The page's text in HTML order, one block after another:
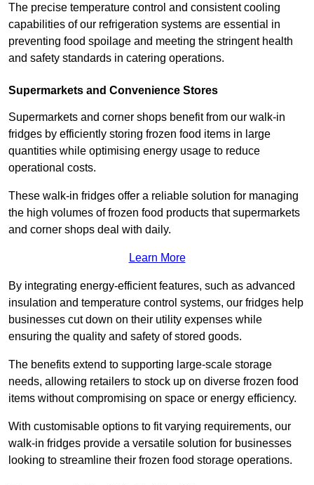
The precise temperature control and consistent cooling
capabilities of our refrigeration systems are essential in
preventing food spoilage and meeting the stringent health
and safety standards in catering operations.
Supermarkets and Convenience Stores
Supermarkets and corner shops benefit from our walk-in
fridges by efficiently storing frozen food items in large
quantities while optimising energy usage to reduce
operational costs.
These walk-in fridges offer a reliable solution for managing
the high volumes of frozen food products that supermarkets
and corner shops deal with daily.
Learn More
By integrating energy-efficient features, such as advanced
insulation and temperature control systems, our fridges help
businesses cut down on their utility expenses while
ensuring the quality and safety of stored goods.
The benefits extend to supporting large-scale storage
needs, allowing retailers to stock up on diverse frozen food
items without compromising on space or energy efficiency.
With customisable options to fit varying requirements, our
walk-in fridges provide a versatile solution for businesses
looking to streamline their frozen food storage operations.